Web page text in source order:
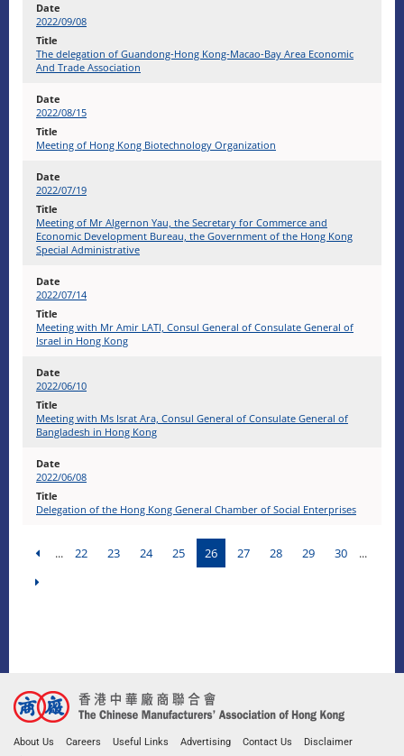
2022/09/08
The delegation of Guandong-Hong Kong-Macao-Bay Area Economic
And Trade Association
2022/08/15
Meeting of Hong Kong Biotechnology Organization
2022/07/19
Meeting of Mr Algernon Yau, the Secretary for Commerce and
Economic Development Bureau, the Government of the Hong Kong
Special Administrative
2022/07/14
Meeting with Mr Amir LATI, Consul General of Consulate General of
Israel in Hong Kong
2022/06/10
Meeting with Ms Israt Ara, Consul General of Consulate General of
Bangladesh in Hong Kong
2022/06/08
Delegation of the Hong Kong General Chamber of Social Enterprises
... 22 23 24 25 26 27 28 29 30 ...
About Us Careers Useful Links Advertising Contact Us
Disclaimer